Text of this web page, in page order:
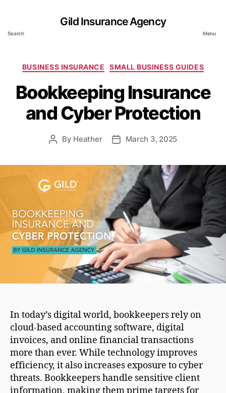
Search
Gild Insurance Agency
Menu
Categories
BUSINESS INSURANCE SMALL BUSINESS GUIDES
Bookkeeping Insurance
and Cyber Protection
Post
By Heather
PostMarch 3, 2025
In today’s digital world, bookkeepers rely on
cloud-based accounting software, digital
invoices, and online financial transactions
more than ever. While technology improves
efficiency, it also increases exposure to cyber
threats. Bookkeepers handle sensitive client
information, making them prime targets for